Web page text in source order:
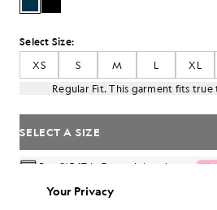
Select Size:
XS
S M L XL
Regular Fit. This garment fits true
SELECT A SIZE
Pay £15.67 in 3 month instalments
Free delivery on orders over £70
Home delivery & pick up points.
Your Privacy